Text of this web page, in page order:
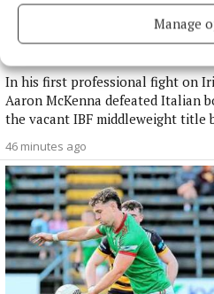
Manage
Aaron McKenna is the
In his first professional fight on
Aaron McKenna defeated Italian
the vacant IBF middleweight title
46 minutes ago